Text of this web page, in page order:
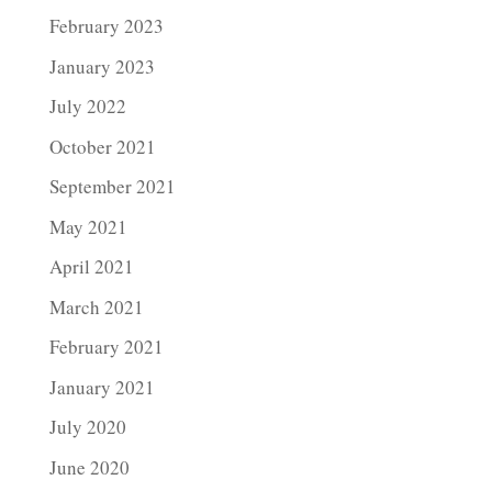
February 2023
January 2023
July 2022
October 2021
September 2021
May 2021
April 2021
March 2021
February 2021
January 2021
July 2020
June 2020